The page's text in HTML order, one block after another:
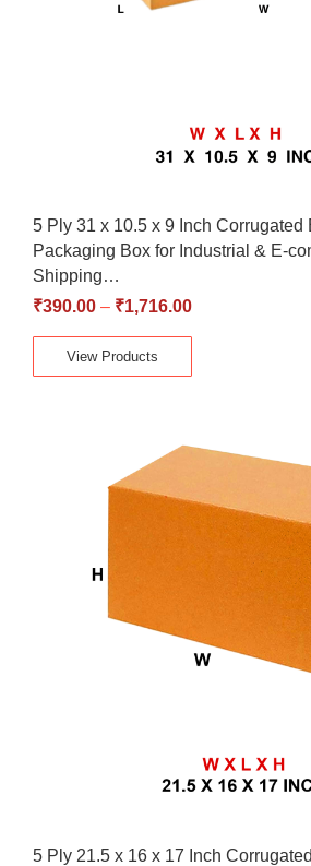
5 Ply 31 x 10.5 x 9 Inch Corrugated
Packaging Box for Industrial & E-
Shipping…
₹390.00 – ₹1,716.00
View Products
5 Ply 21.5 x 16 x 17 Inch